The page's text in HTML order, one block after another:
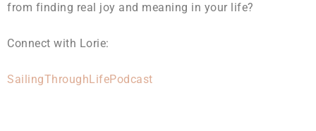
from finding real joy and meaning in your life?
Connect with Lorie:
SailingThroughLifePodcast